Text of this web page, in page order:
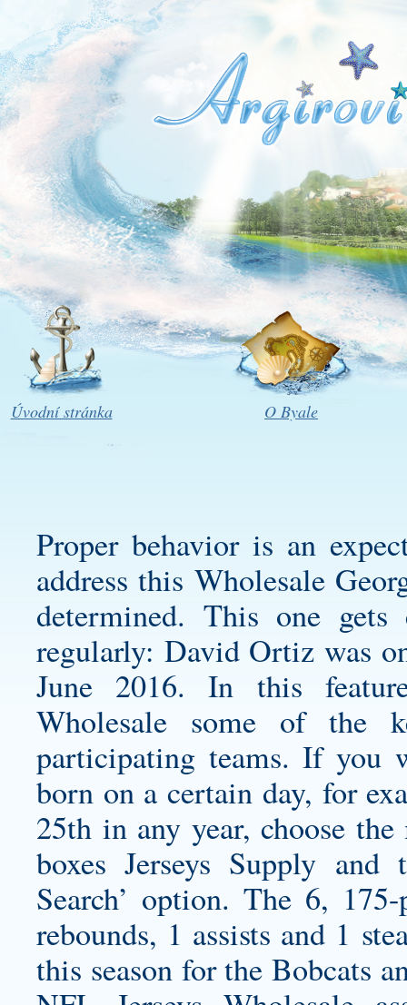
Úvodní stránka O Byale
Proper behavior is an
address this Wholesale
determined. This one
regularly: David Ortiz was
June 2016. In this
Wholesale some of
participating teams. If you
born on a certain day, for
25th in any year, choose
boxes Jerseys Supply
Search’ option. The 6,
rebounds, 1 assists and 1
this season for the Bobcats